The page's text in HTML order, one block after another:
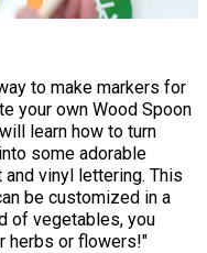
to make markers for
your own Wood Spoon
learn how to turn
some adorable
vinyl lettering. This
be customized in a
of vegetables, you
herbs or flowers!"